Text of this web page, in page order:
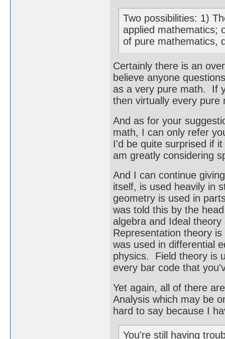
Two possibilities: 1)
applied mathematics;
of pure mathematics,
Certainly there is an
believe anyone
as a very pure math. If
then virtually every pure
And as for your
math, I can only refer
I'd be quite surprised if
am greatly considering
And I can continue
itself, is used heavily in
geometry is used in
was told this by the
algebra and Ideal
Representation theory
was used in differential
physics. Field theory is
every bar code that
Yet again, all of there
Analysis which may be
hard to say because I
You're still having